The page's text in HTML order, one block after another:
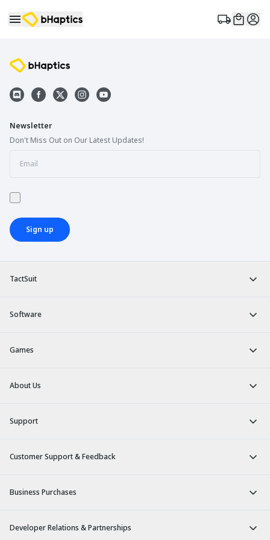
TactSuit
Software
Games
About Us
Support
Customer Support & Feedback
Business Purchases
Developer Relations & Partnerships
Newsletter
Don't Miss Out on Our Latest Updates!
Sign up